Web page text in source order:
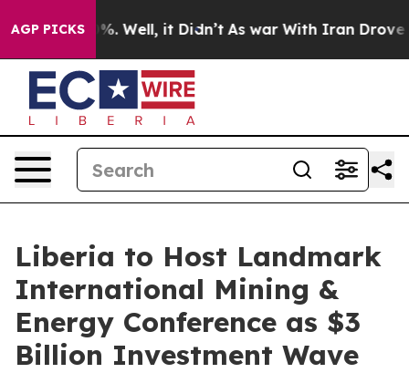
AGP PICKS
40%. Well, it Didn’t As war With Iran Drove oil
Liberia to Host Landmark
International Mining &
Energy Conference as $3
Billion Investment Wave